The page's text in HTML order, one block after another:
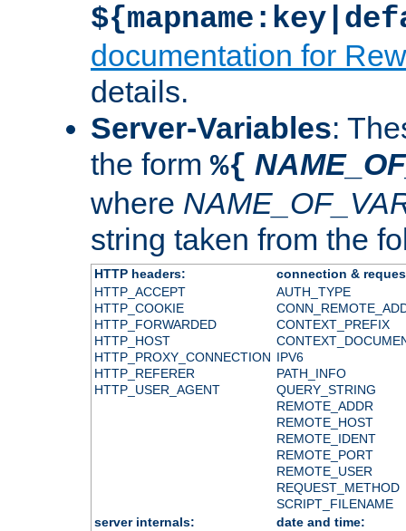
documentation for
details.
Server-Variables:
the form %{
where
string taken from the
HTTP headers:
connection &
HTTP_ACCEPT
HTTP_COOKIE
HTTP_FORWARDED
HTTP_HOST
HTTP_PROXY_CONNECTION
HTTP_REFERER
HTTP_USER_AGENT
AUTH_TYPE
CONTEXT_PREFIX
IPV6
PATH_INFO
QUERY_STRING
REMOTE_ADDR
REMOTE_HOST
REMOTE_IDENT
REMOTE_PORT
REMOTE_USER
REQUEST_METHOD
SCRIPT_FILENAME
server internals:
date and time: